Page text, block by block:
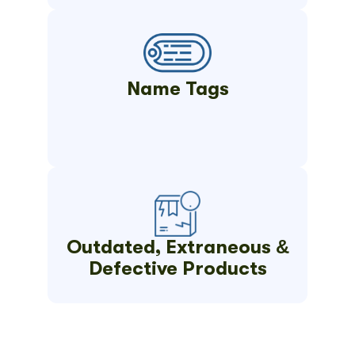
Name Tags
Outdated, Extraneous &
Defective Products